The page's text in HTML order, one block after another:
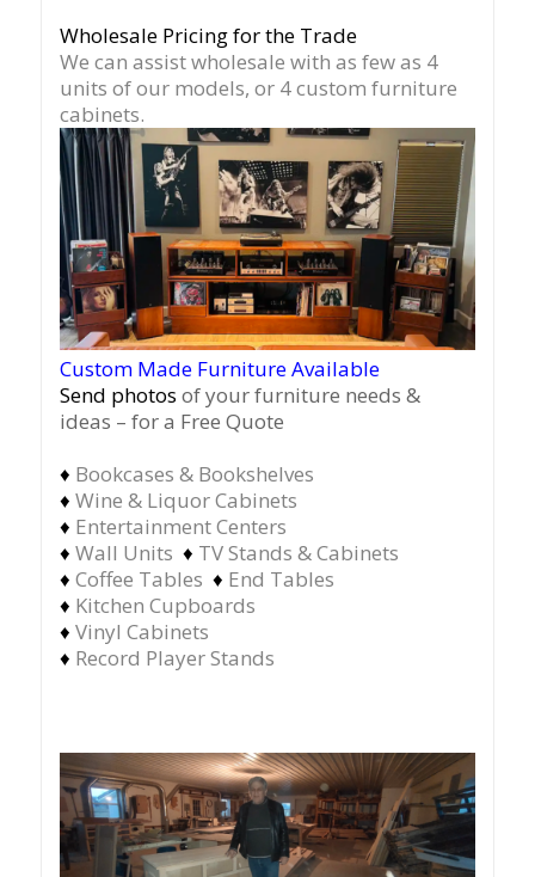
Wholesale Pricing for the Trade
We can assist wholesale with as few as 4
units of our models, or 4 custom furniture
cabinets.
Custom Made Furniture Available
Send photos of your furniture needs &
ideas – for a Free Quote
♦ Bookcases & Bookshelves
♦ Wine & Liquor Cabinets
♦ Entertainment Centers
♦ Wall Units ♦ TV Stands & Cabinets
♦ Coffee Tables ♦ End Tables
♦ Kitchen Cupboards
♦ Vinyl Cabinets
♦ Record Player Stands